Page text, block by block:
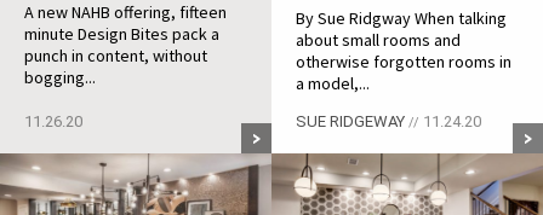
A new NAHB offering, fifteen
minute Design Bites pack a
punch in content, without
bogging...
11.26.20
By Sue Ridgway When talking
about small rooms and
otherwise forgotten rooms in
a model,...
SUE RIDGEWAY // 11.24.20